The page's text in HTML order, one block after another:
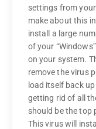
settings from
make about this
install a large
of your
on your system.
remove the virus
load itself back
getting rid of all
should be the top
This virus will